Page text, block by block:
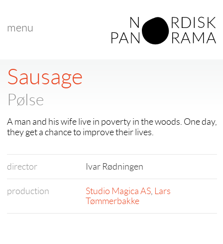
menu
Sausage
Pølse
A man and his wife live in poverty in the woods. One day,
they get a chance to improve their lives.
director Ivar Rødningen
production Studio Magica AS, Lars
Tømmerbakke